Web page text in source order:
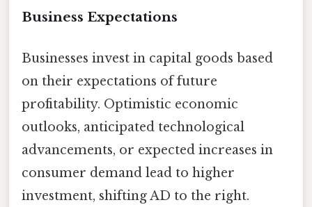
Business Expectations
Businesses invest in capital goods based
on their expectations of future
profitability. Optimistic economic
outlooks, anticipated technological
advancements, or expected increases in
consumer demand lead to higher
investment, shifting AD to the right.